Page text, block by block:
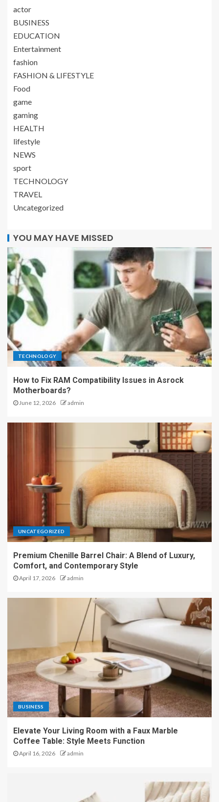
actor
BUSINESS
EDUCATION
Entertainment
fashion
FASHION & LIFESTYLE
Food
game
gaming
HEALTH
lifestyle
NEWS
sport
TECHNOLOGY
TRAVEL
Uncategorized
YOU MAY HAVE MISSED
TECHNOLOGY
How to Fix RAM Compatibility Issues in Asrock
Motherboards?
June 12, 2026 admin
UNCATEGORIZED
Premium Chenille Barrel Chair: A Blend of Luxury,
Comfort, and Contemporary Style
April 17, 2026 admin
BUSINESS
Elevate Your Living Room with a Faux Marble
Coffee Table: Style Meets Function
April 16, 2026 admin